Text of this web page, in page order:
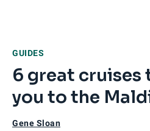
GUIDES
6 great
you to the
Gene Sloan